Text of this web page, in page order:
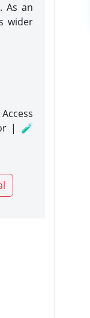
As an
wider
| 🧪